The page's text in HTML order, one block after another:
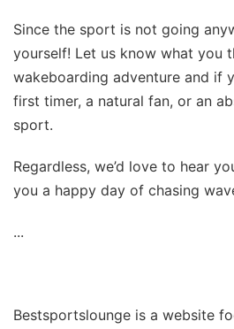
Since the sport is not going
yourself! Let us know what you
wakeboarding adventure and if
first timer, a natural fan, or an
sport.
Regardless, we’d love to hear
you a happy day of chasing
...
Bestsportslounge is a website